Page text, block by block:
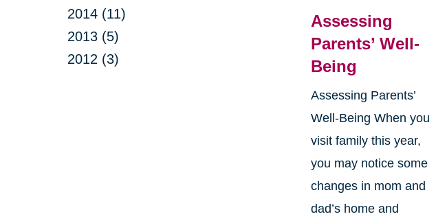
2014 (11)
2013 (5)
2012 (3)
Assessing
Parents’ Well-
Being
Assessing Parents’
Well-Being When you
visit family this year,
you may notice some
changes in mom and
dad’s home and